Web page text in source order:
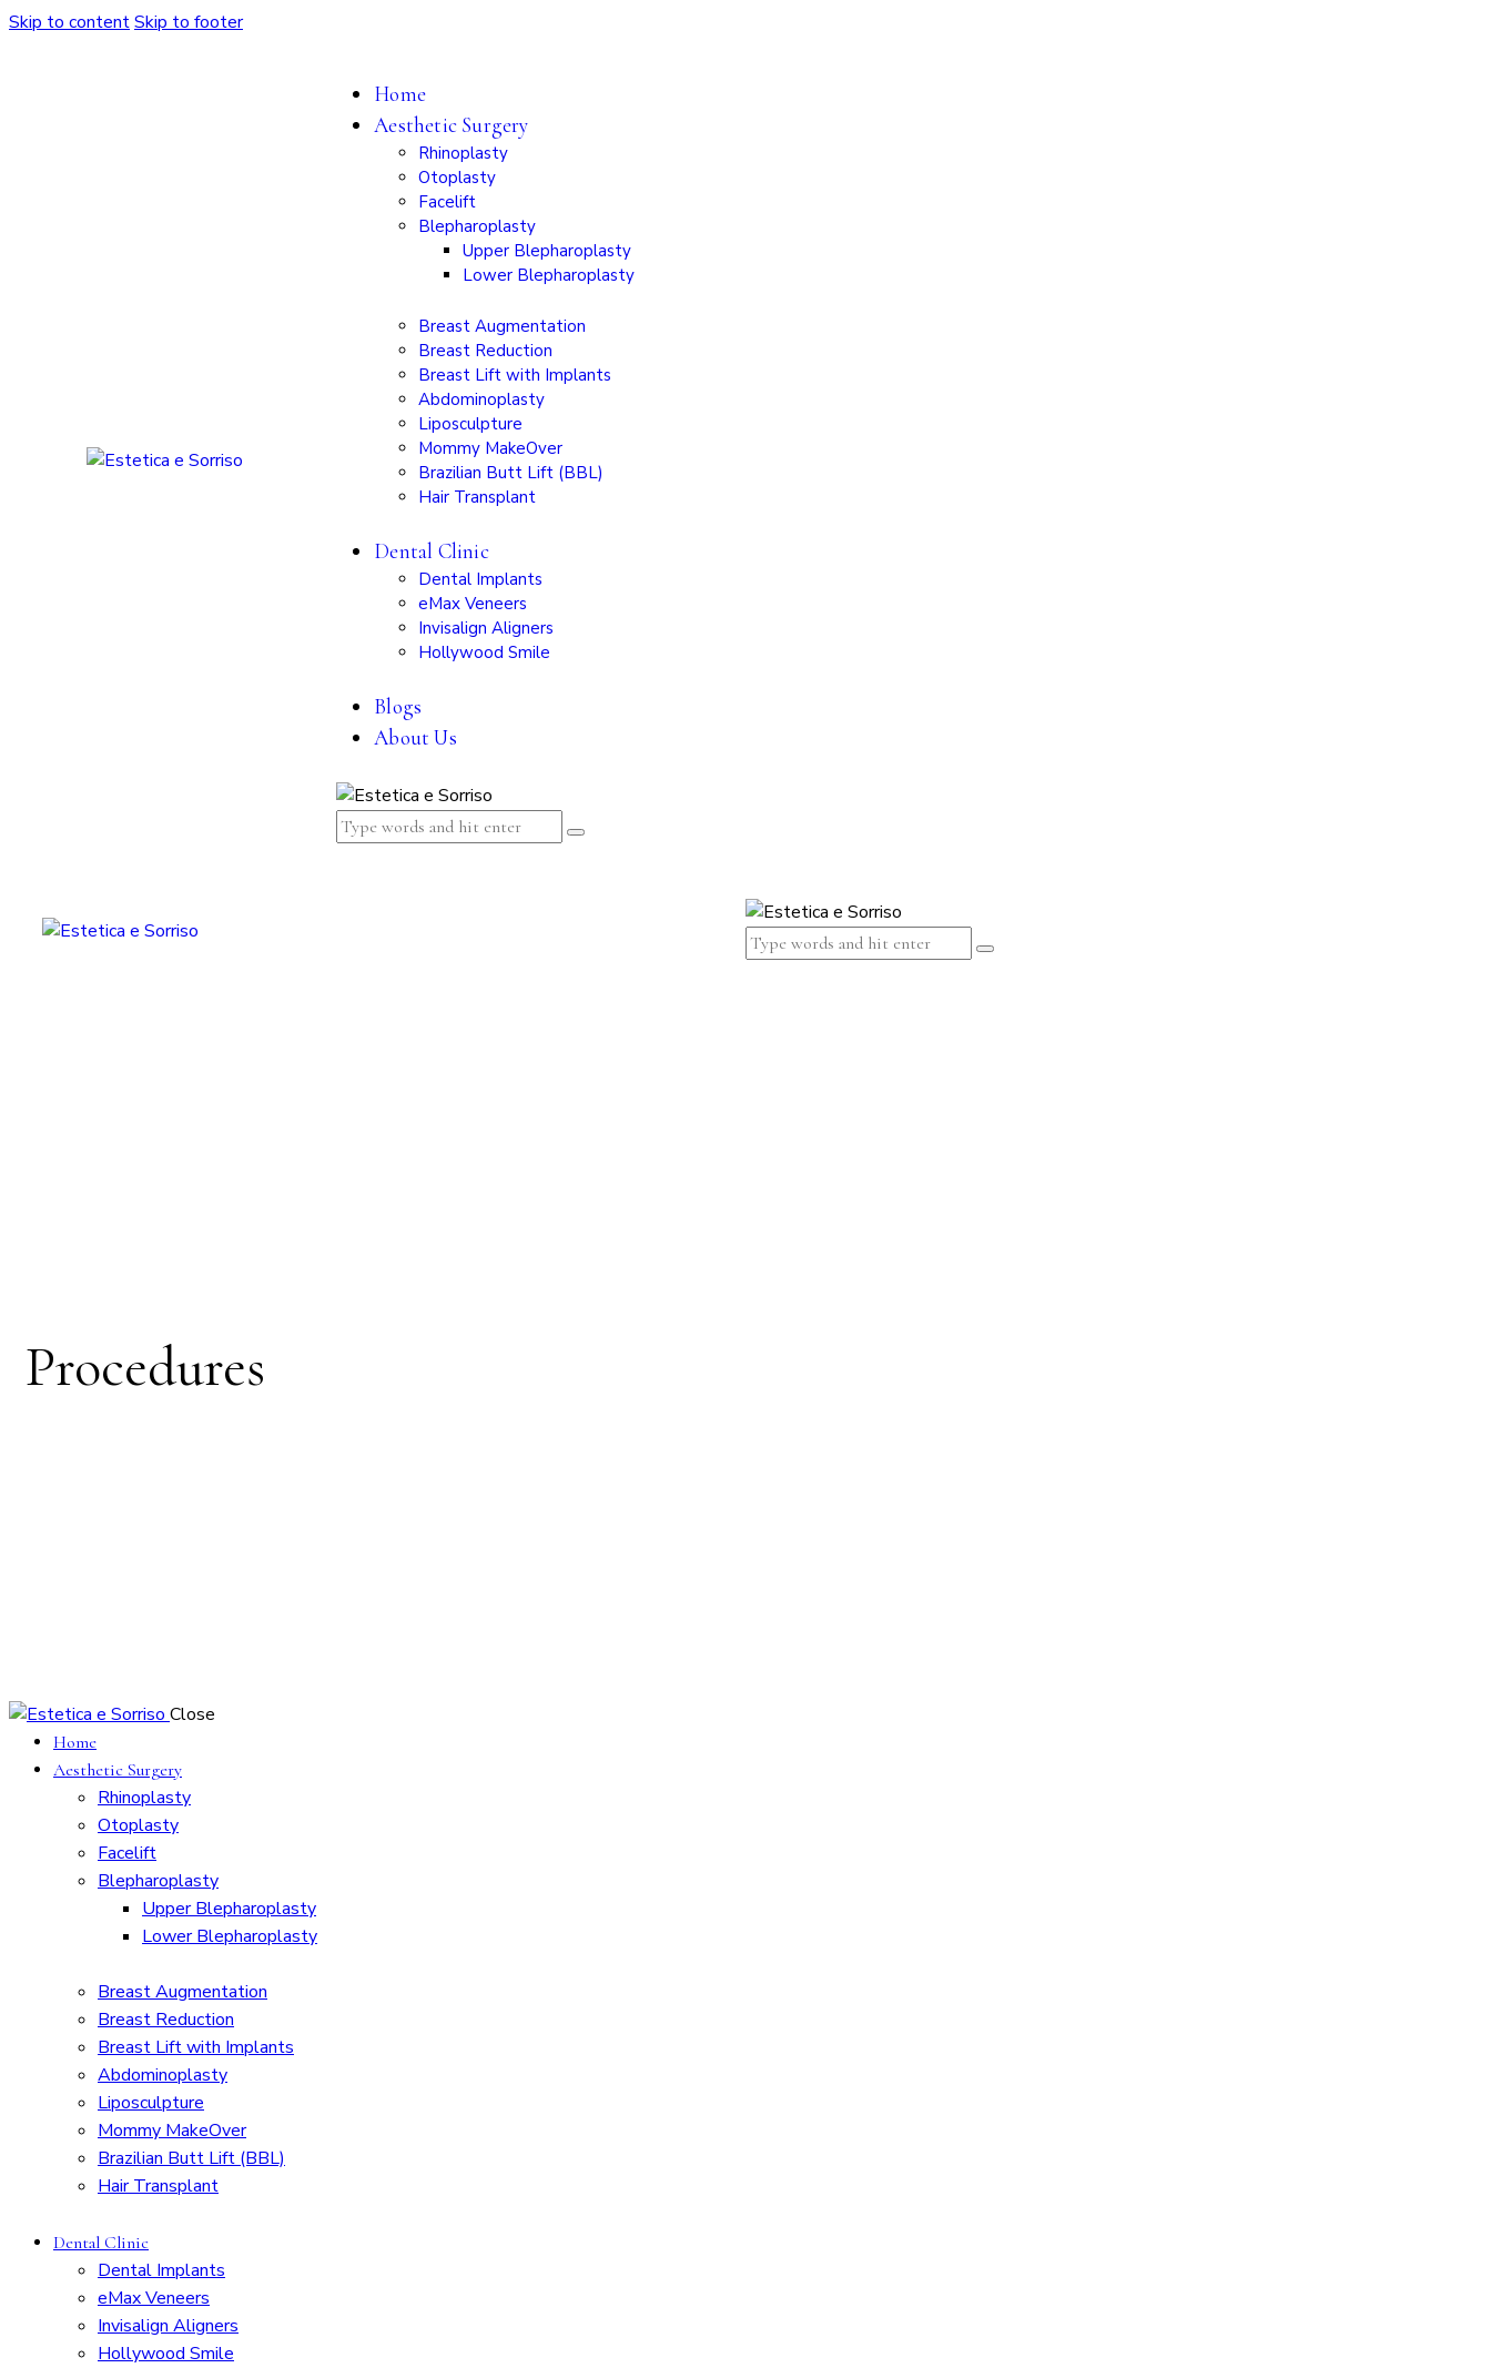
Skip to contentSkip to footer
Home
Aesthetic Surgery
Rhinoplasty
Otoplasty
Facelift
Blepharoplasty
Upper Blepharoplasty
Lower Blepharoplasty
Breast Augmentation
Breast Reduction
Breast Lift with Implants
Abdominoplasty
Liposculpture
Mommy MakeOver
Brazilian Butt Lift (BBL)
Hair Transplant
Dental Clinic
Dental Implants
eMax Veneers
Invisalign Aligners
Hollywood Smile
Blogs
About Us
Procedures
Close
Home
Aesthetic Surgery
Rhinoplasty
Otoplasty
Facelift
Blepharoplasty
Upper Blepharoplasty
Lower Blepharoplasty
Breast Augmentation
Breast Reduction
Breast Lift with Implants
Abdominoplasty
Liposculpture
Mommy MakeOver
Brazilian Butt Lift (BBL)
Hair Transplant
Dental Clinic
Dental Implants
eMax Veneers
Invisalign Aligners
Hollywood Smile